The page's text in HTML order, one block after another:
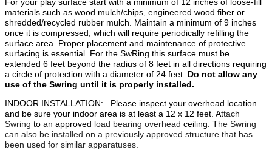
materials such as wood mulch/chips, engineered wood fiber or
shredded/recycled rubber mulch. Maintain a minimum of 9 inches
once it is compressed, which will require periodically refilling the
surface area. Proper placement and maintenance of protective
surfacing is essential. For the SwRing this surface must be
extended 6 feet beyond the radius of 8 feet in all directions requiring
a circle of protection with a diameter of 24 feet. Do not allow any
use of the Swring until it is properly installed.
INDOOR INSTALLATION:
Please inspect your overhead location
and be sure your indoor area is at least a 12 x 12 feet. Attach
Swring to an approved load bearing overhead ceiling. The Swring
can also be installed on a previously approved structure that has
been used for similar apparatuses.